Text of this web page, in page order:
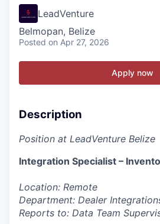
LeadVenture
Belmopan, Belize
Posted on Apr 27, 2026
Apply now
Description
Position at LeadVenture Belize
Integration Specialist –
Location: Remote
Department: Dealer
Reports to: Data Team